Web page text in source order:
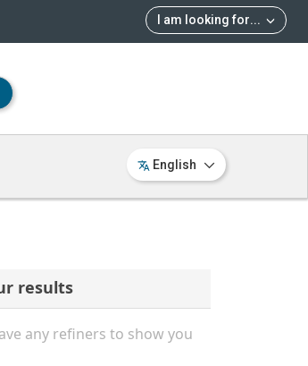
I am looking for...
English
results
any refiners to show you